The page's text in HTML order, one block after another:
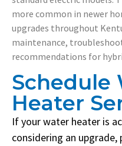
more common in newer
upgrades throughout
maintenance,
recommendations for
Schedule
Heater
If your water heater is
considering an